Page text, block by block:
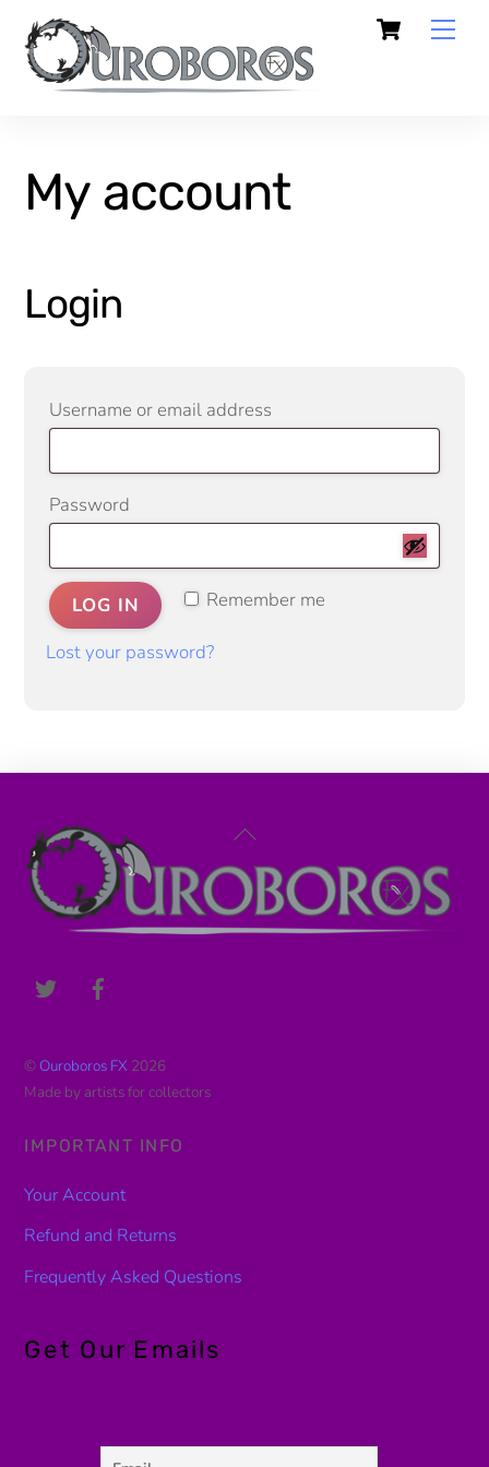
content
Cart
My account
Login
Username or email address
Password
Remember me
LOG IN
Lost your password?
Back
Top
© Ouroboros FX 2026
Made by artists for collectors
IMPORTANT INFO
Your Account
Refund and Returns
Frequently Asked Questions
Get Our Emails